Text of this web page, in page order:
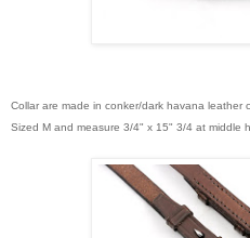
Collar are made in conker/dark havana leather
Sized M and measure 3/4" x 15" 3/4 at middle